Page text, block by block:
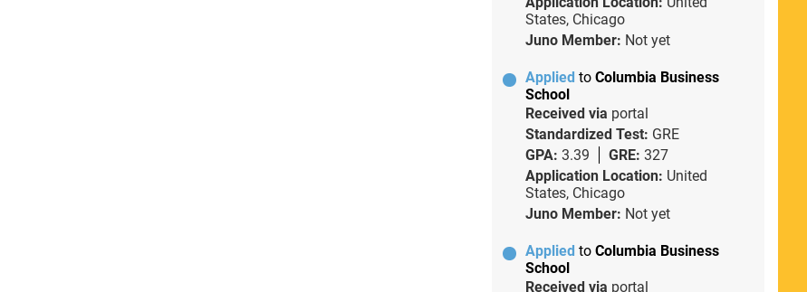
States, Chicago
Juno Member: Not yet
Applied to Columbia Business
School
Received via portal
Standardized Test: GRE
GPA: 3.39 GRE: 327
Application Location: United
States, Chicago
Juno Member: Not yet
Applied to Columbia Business
School
Received via portal